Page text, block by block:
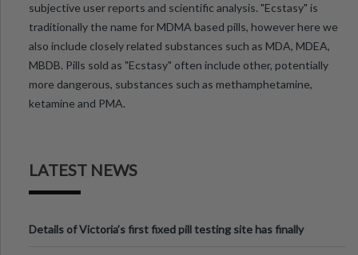
subjective user reports and scientific analysis. "Ecstasy" is
traditionally the name for MDMA based pills, however here we
also include closely related substances such as MDA, MDEA,
MBDB. Pills sold as "Ecstasy" often include other, potentially
more dangerous, substances such as methamphetamine,
ketamine and PMA.
LATEST NEWS
Details of Victoria’s first fixed pill testing site has finally